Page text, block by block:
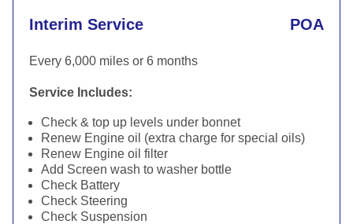
Interim Service POA
Every 6,000 miles or 6 months
Service Includes:
Check & top up levels under bonnet
Renew Engine oil (extra charge for special oils)
Renew Engine oil filter
Add Screen wash to washer bottle
Check Battery
Check Steering
Check Suspension